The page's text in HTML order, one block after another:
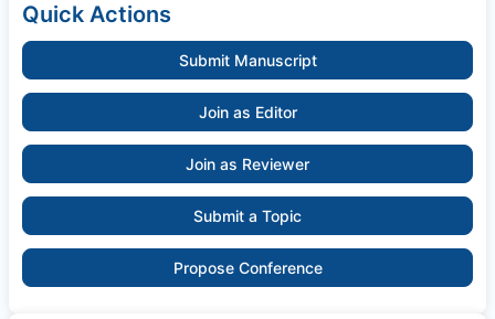
Quick Actions
Submit Manuscript
Join as Editor
Join as Reviewer
Submit a Topic
Propose Conference